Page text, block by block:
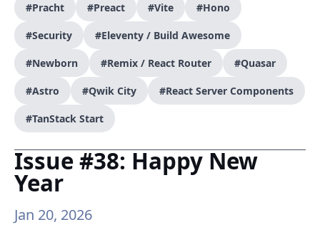
#Pracht #Preact #Vite #Hono
#Security #Eleventy / Build Awesome
#Newborn #Remix / React Router #Quasar
#Astro #Qwik City #React Server Components
#TanStack Start
Issue #38: Happy New
Year
Jan 20, 2026